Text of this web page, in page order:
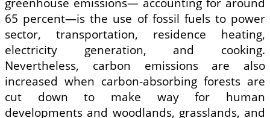
65 percent—is the use of fossil fuels to power
sector, transportation, residence heating,
electricity generation, and cooking.
Nevertheless, carbon emissions are also
increased when carbon-absorbing forests are
cut down to make way for human
developments and woodlands, grasslands, and